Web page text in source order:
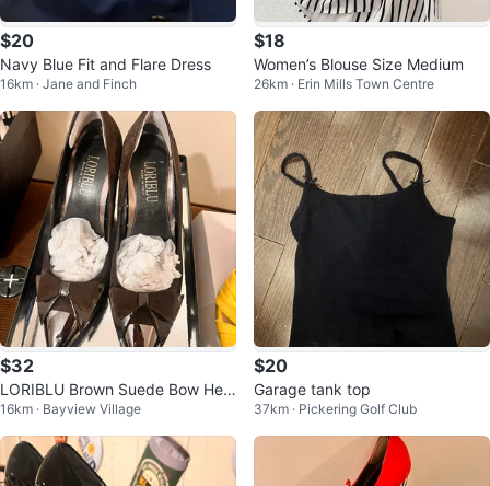
$20
Navy Blue Fit and Flare Dress
16km · Jane and Finch
$18
Women’s Blouse Size Medium
26km · Erin Mills Town Centre
$32
LORIBLU Brown Suede Bow Heel
s
16km · Bayview Village
$20
Garage tank top
37km · Pickering Golf Club